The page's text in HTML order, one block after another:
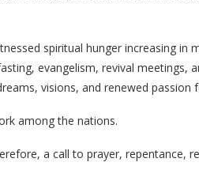
spiritual hunger increasing in
evangelism, revival meetings,
visions, and renewed passion
among the nations.
a call to prayer, repentance,